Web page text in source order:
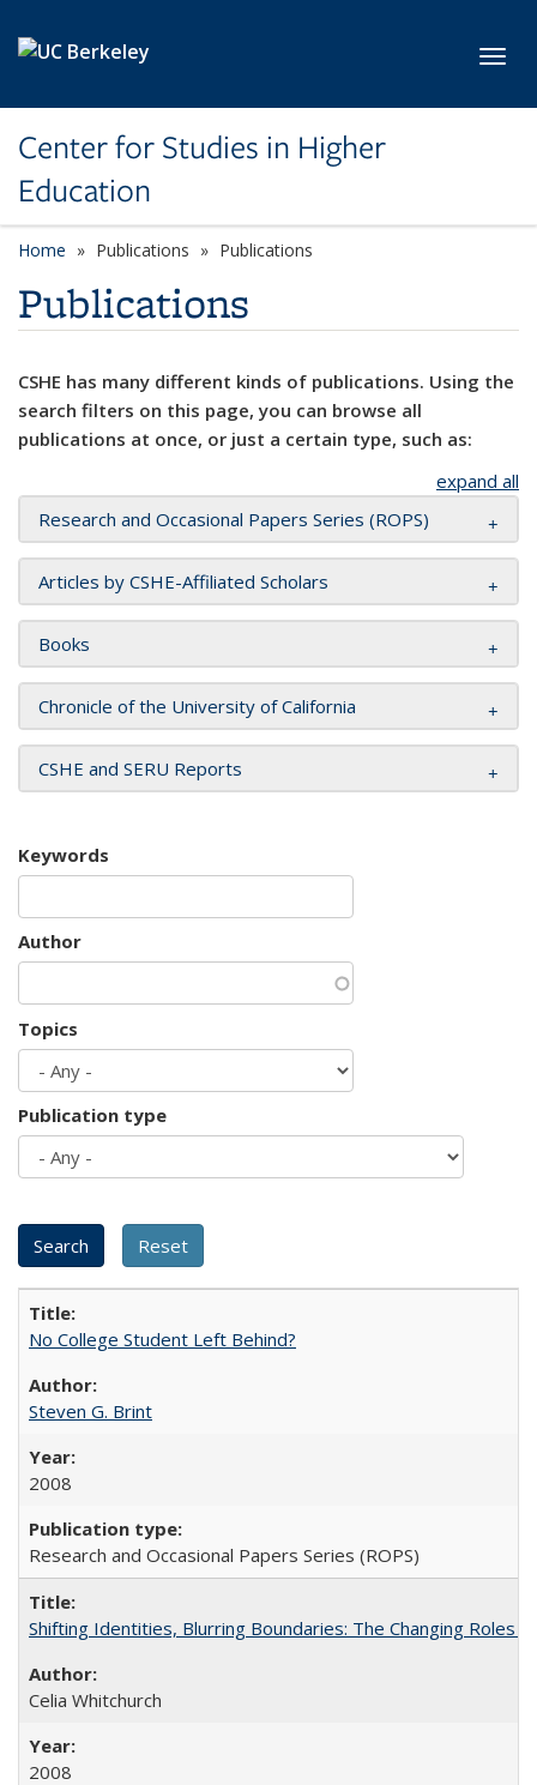
Center for Studies in Higher
Education
Home Publications Publications
Publications
CSHE has many different kinds of publications. Using the
search filters on this page, you can browse all
publications at once, or just a certain type, such as:
expand all
Research and Occasional Papers Series (ROPS)
Articles by CSHE-Affiliated Scholars
Books
Chronicle of the University of California
CSHE and SERU Reports
Keywords
Author
Topics
Publication type
No College Student Left Behind?
Steven G. Brint
2008
Research and Occasional Papers Series (ROPS)
Shifting Identities, Blurring Boundaries: The Changing Roles
Celia Whitchurch
2008